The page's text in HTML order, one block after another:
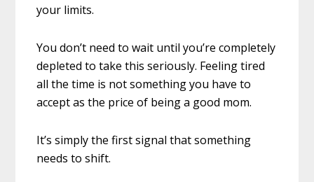
your limits.
You don’t need to wait until you’re completely
depleted to take this seriously. Feeling tired
all the time is not something you have to
accept as the price of being a good mom.
It’s simply the first signal that something
needs to shift.